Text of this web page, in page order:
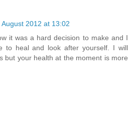
August 2012 at 13:02
it was a hard decision to make and I
to heal and look after yourself. I will
but your health at the moment is more